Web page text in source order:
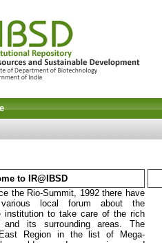
to IR@IBSD
the Rio-Summit, 1992 there have
local forum about the
institution to take care of the rich
and its surrounding areas. The
Region in the list of Mega-